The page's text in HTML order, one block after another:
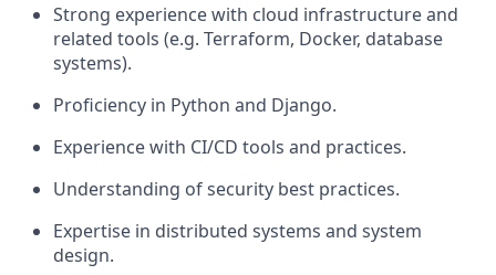
Strong experience with cloud infrastructure and
related tools (e.g. Terraform, Docker, database
systems).
Proficiency in Python and Django.
Experience with CI/CD tools and practices.
Understanding of security best practices.
Expertise in distributed systems and system
design.